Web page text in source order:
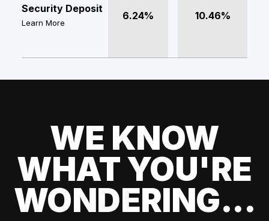
Security Deposit
Learn More
6.24% 10.46%
WE KNOW
WHAT YOU'RE
WONDERING...